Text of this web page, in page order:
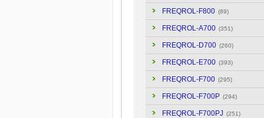
FREQROL-F800 (89)
FREQROL-A700 (351)
FREQROL-D700 (260)
FREQROL-E700 (393)
FREQROL-F700 (295)
FREQROL-F700P (294)
FREQROL-F700PJ (251)